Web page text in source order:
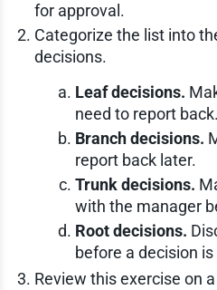
for approval.
Categorize the list into
decisions.
Leaf decisions.
need to report back.
Branch decisions.
report back later.
Trunk decisions.
with the manager
Root decisions.
before a decision
Review this exercise on